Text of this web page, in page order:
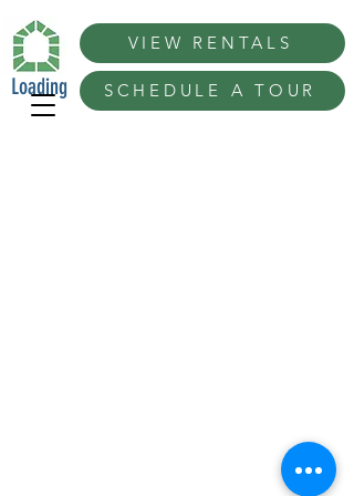
VIEW RENTALS
SCHEDULE A TOUR
Best San Francisco Ideas in San Diego
Loading